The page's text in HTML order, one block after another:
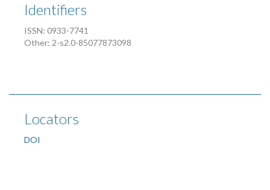
Identifiers
ISSN: 0933-7741
Other: 2-s2.0-85077873098
Locators
DOI